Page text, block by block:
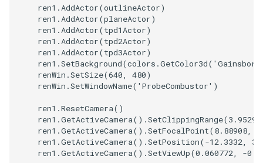
ResizeImage
StaticImage
PolyDataGetPoint
PolyDataPointNormals
PolyDataPointSampler
NamedColors
NormalsDemo
OrientedGlyphs
PointDataSubdivision
ren1 .AddActor(outlineActor)
ren1 .AddActor(planeActor)
ren1 .AddActor(tpd1Actor)
ren1 .AddActor(tpd2Actor)
ren1 .AddActor(tpd3Actor)
ren1 .SetBackground(colors .GetColor3d(
renWin .SetSize(640, 480)
renWin .SetWindowName( 'ProbeCombustor' )
ren1 .ResetCamera()
ren1 .GetActiveCamera() .SetClippingRange(3.95297
ren1 .GetActiveCamera() .SetFocalPoint(8.88908,
ren1 .GetActiveCamera() .SetPosition(-12.3332,
ren1 .GetActiveCamera() .SetViewUp(0.060772, -